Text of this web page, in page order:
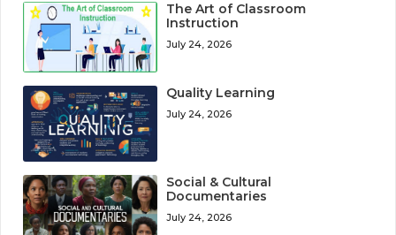
The Art of Classroom
Instruction
July 24, 2026
Quality Learning
July 24, 2026
Social & Cultural
Documentaries
July 24, 2026